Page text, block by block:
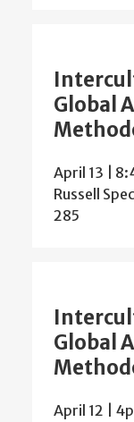
Global
April 13 |
Russell
285
Global
April 12 |